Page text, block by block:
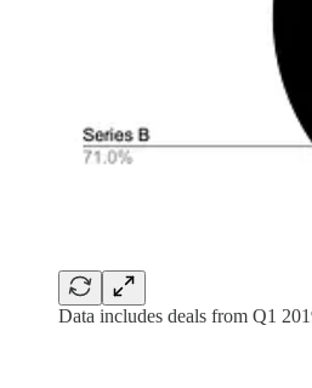
Data includes deals from Q1